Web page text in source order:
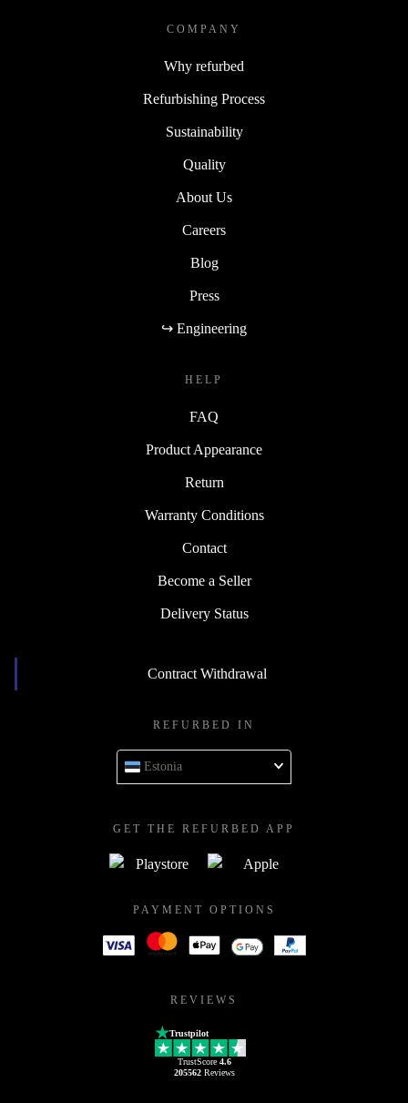
COMPANY
Why refurbed
Refurbishing Process
Sustainability
Quality
About Us
Careers
Blog
Press
↪ Engineering
HELP
FAQ
Product Appearance
Return
Warranty Conditions
Contact
Become a Seller
Delivery Status
Contract Withdrawal
REFURBED IN
Estonia
GET THE REFURBED APP
PAYMENT OPTIONS
REVIEWS
Trustpilot
TrustScore 4.6
205562Reviews